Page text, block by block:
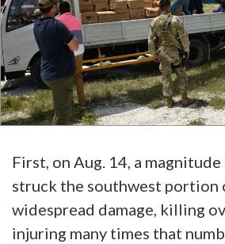
First, on Aug. 14, a
struck the southwest portion
widespread damage, killing
injuring many times that